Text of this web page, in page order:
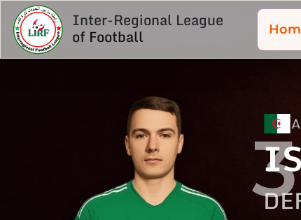
Inter-Regional League
of Football
3